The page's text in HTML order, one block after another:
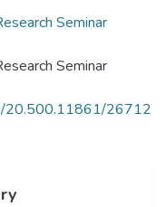
Seminar
Seminar
20.500.11861/26712